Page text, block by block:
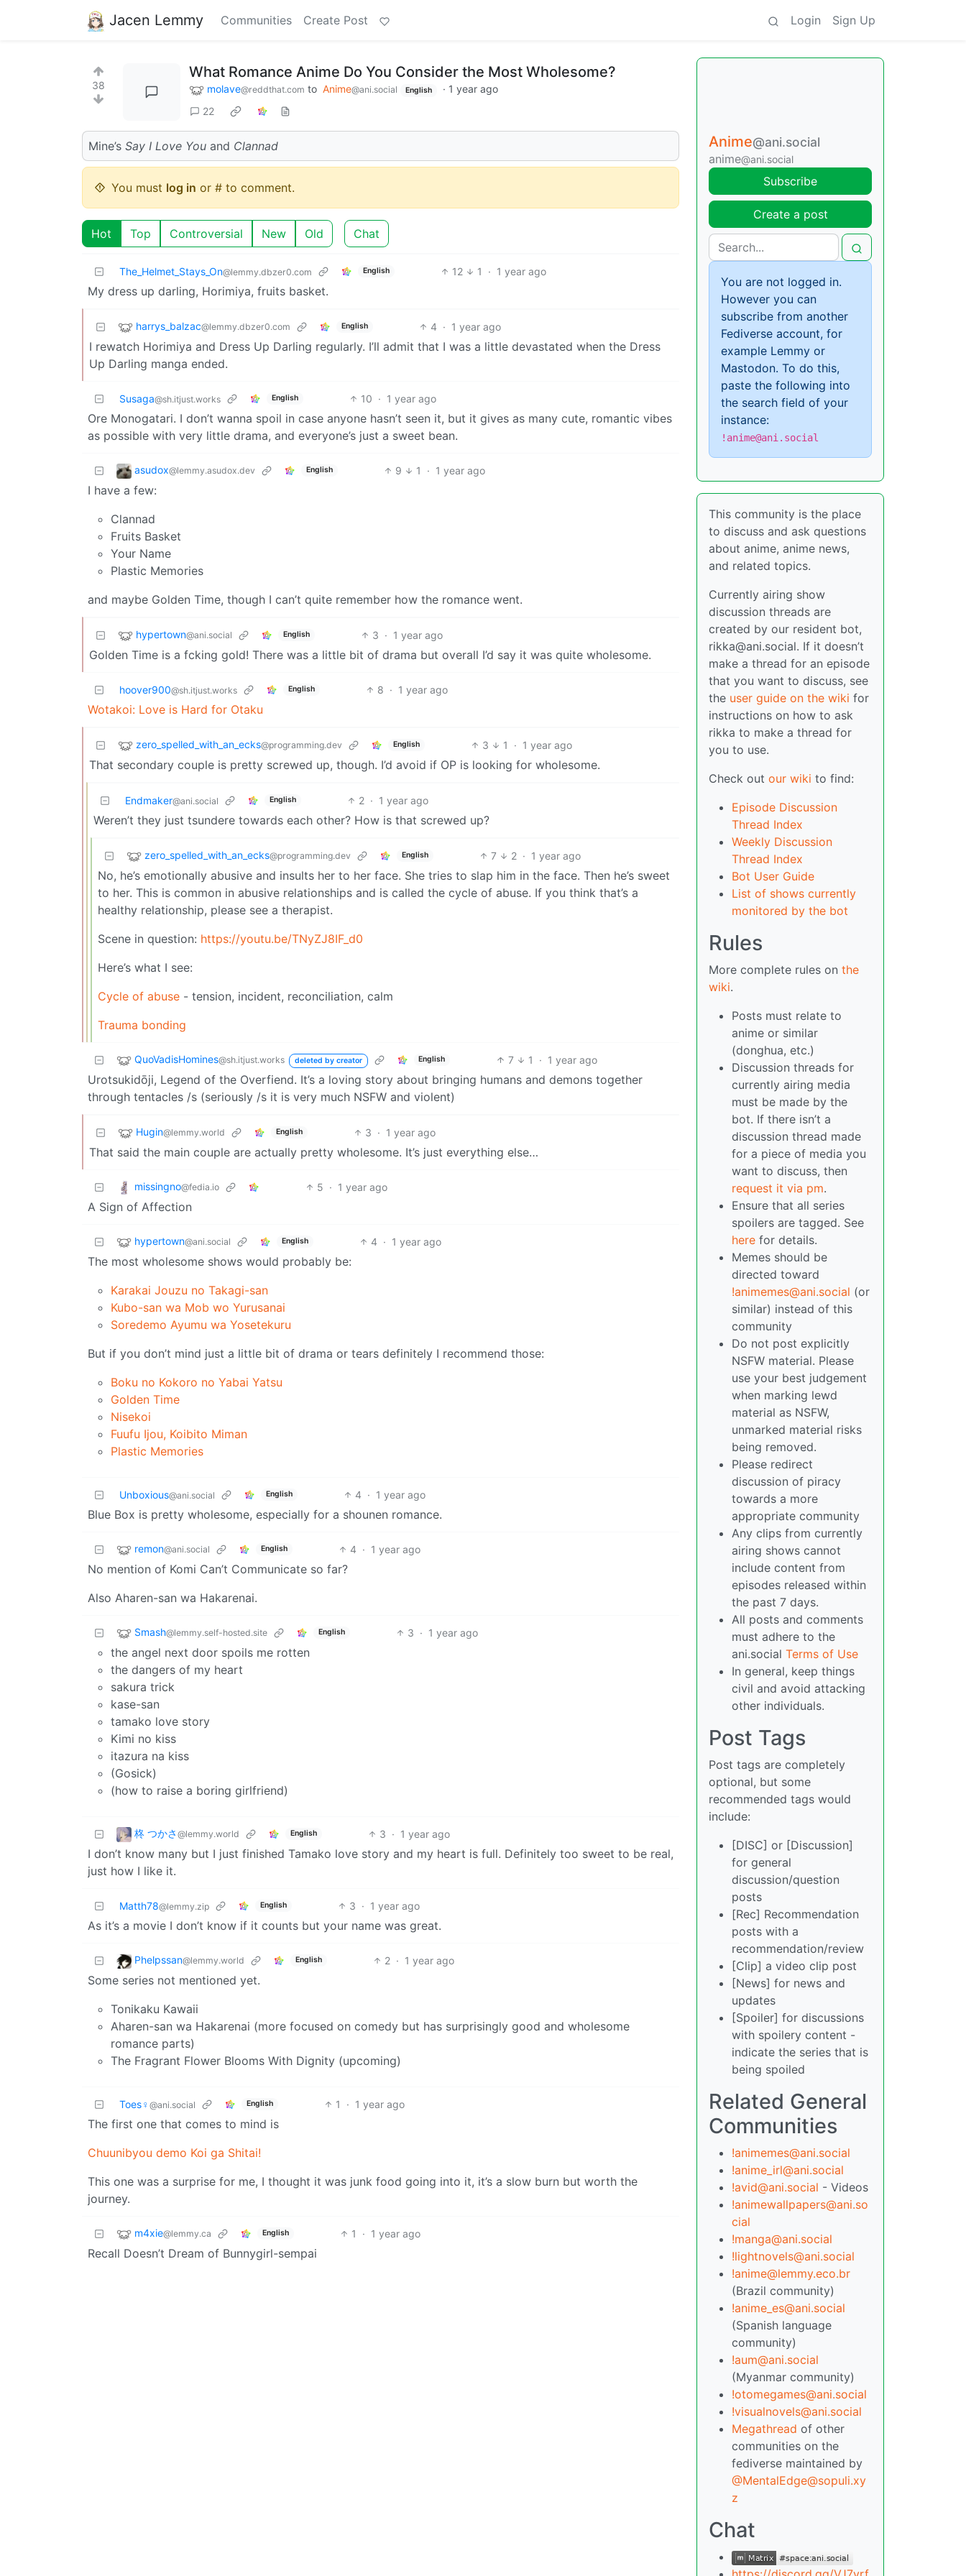
Jacen Lemmy Communities Create Post Login Sign Up
38
What Romance Anime Do You Consider the Most Wholesome?
molave@reddthat.com to Anime@ani.social English · 1 year ago
22
Mine’s Say I Love You and Clannad
You must log in or # to comment.
Hot Top Controversial New Old Chat
The_Helmet_Stays_On@lemmy.dbzer0.com English 12 1 · 1 year ago
My dress up darling, Horimiya, fruits basket.
harrys_balzac@lemmy.dbzer0.com English 4 · 1 year ago
I rewatch Horimiya and Dress Up Darling regularly. I’ll admit that I was a little devastated when the Dress
Up Darling manga ended.
Susaga@sh.itjust.works English 10 · 1 year ago
Ore Monogatari. I don’t wanna spoil in case anyone hasn’t seen it, but it gives as many cute, romantic vibes
as possible with very little drama, and everyone’s just a sweet bean.
asudox@lemmy.asudox.dev English 9 1 · 1 year ago
I have a few:
Clannad
Fruits Basket
Your Name
Plastic Memories
and maybe Golden Time, though I can’t quite remember how the romance went.
hypertown@ani.social English 3 · 1 year ago
Golden Time is a fcking gold! There was a little bit of drama but overall I’d say it was quite wholesome.
hoover900@sh.itjust.works English 8 · 1 year ago
Wotakoi: Love is Hard for Otaku
zero_spelled_with_an_ecks@programming.dev English 3 1 · 1 year ago
That secondary couple is pretty screwed up, though. I’d avoid if OP is looking for wholesome.
Endmaker@ani.social English 2 · 1 year ago
Weren’t they just tsundere towards each other? How is that screwed up?
zero_spelled_with_an_ecks@programming.dev English 7 2 · 1 year ago
No, he’s emotionally abusive and insults her to her face. She tries to slap him in the face. Then he’s sweet
to her. This is common in abusive relationships and is called the cycle of abuse. If you think that’s a
healthy relationship, please see a therapist.
Scene in question: https://youtu.be/TNyZJ8IF_d0
Here’s what I see:
Cycle of abuse - tension, incident, reconciliation, calm
Trauma bonding
QuoVadisHomines@sh.itjust.works deleted by creator English 7 1 · 1 year ago
Urotsukidōji, Legend of the Overfiend. It’s a loving story about bringing humans and demons together
through tentacles /s (seriously /s it is very much NSFW and violent)
Hugin@lemmy.world English 3 · 1 year ago
That said the main couple are actually pretty wholesome. It’s just everything else…
missingno@fedia.io 5 · 1 year ago
A Sign of Affection
hypertown@ani.social English 4 · 1 year ago
The most wholesome shows would probably be:
Karakai Jouzu no Takagi-san
Kubo-san wa Mob wo Yurusanai
Soredemo Ayumu wa Yosetekuru
But if you don’t mind just a little bit of drama or tears definitely I recommend those:
Boku no Kokoro no Yabai Yatsu
Golden Time
Nisekoi
Fuufu Ijou, Koibito Miman
Plastic Memories
Unboxious@ani.social English 4 · 1 year ago
Blue Box is pretty wholesome, especially for a shounen romance.
remon@ani.social English 4 · 1 year ago
No mention of Komi Can’t Communicate so far?
Also Aharen-san wa Hakarenai.
Smash@lemmy.self-hosted.site English 3 · 1 year ago
the angel next door spoils me rotten
the dangers of my heart
sakura trick
kase-san
tamako love story
Kimi no kiss
itazura na kiss
(Gosick)
(how to raise a boring girlfriend)
柊 つかさ @lemmy.world English 3 · 1 year ago
I don’t know many but I just finished Tamako love story and my heart is full. Definitely too sweet to be real,
just how I like it.
Matth78@lemmy.zip English 3 · 1 year ago
As it’s a movie I don’t know if it counts but your name was great.
Phelpssan@lemmy.world English 2 · 1 year ago
Some series not mentioned yet.
Tonikaku Kawaii
Aharen-san wa Hakarenai (more focused on comedy but has surprisingly good and wholesome
romance parts)
The Fragrant Flower Blooms With Dignity (upcoming)
Toes♀ @ani.social English 1 · 1 year ago
The first one that comes to mind is
Chuunibyou demo Koi ga Shitai!
This one was a surprise for me, I thought it was junk food going into it, it’s a slow burn but worth the
journey.
m4xie@lemmy.ca English 1 · 1 year ago
Recall Doesn’t Dream of Bunnygirl-sempai
Anime@ani.social
anime@ani.social
Subscribe
Create a post
You are not logged in.
However you can
subscribe from another
Fediverse account, for
example Lemmy or
Mastodon. To do this,
paste the following into
the search field of your
instance:
!anime@ani.social
This community is the place
to discuss and ask questions
about anime, anime news,
and related topics.
Currently airing show
discussion threads are
created by our resident bot,
rikka@ani.social. If it doesn’t
make a thread for an episode
that you want to discuss, see
the user guide on the wiki for
instructions on how to ask
rikka to make a thread for
you to use.
Check out our wiki to find:
Episode Discussion
Thread Index
Weekly Discussion
Thread Index
Bot User Guide
List of shows currently
monitored by the bot
Rules
More complete rules on the
wiki.
Posts must relate to
anime or similar
(donghua, etc.)
Discussion threads for
currently airing media
must be made by the
bot. If there isn’t a
discussion thread made
for a piece of media you
want to discuss, then
request it via pm.
Ensure that all series
spoilers are tagged. See
here for details.
Memes should be
directed toward
!animemes@ani.social (or
similar) instead of this
community
Do not post explicitly
NSFW material. Please
use your best judgement
when marking lewd
material as NSFW,
unmarked material risks
being removed.
Please redirect
discussion of piracy
towards a more
appropriate community
Any clips from currently
airing shows cannot
include content from
episodes released within
the past 7 days.
All posts and comments
must adhere to the
ani.social Terms of Use
In general, keep things
civil and avoid attacking
other individuals.
Post Tags
Post tags are completely
optional, but some
recommended tags would
include:
[DISC] or [Discussion]
for general
discussion/question
posts
[Rec] Recommendation
posts with a
recommendation/review
[Clip] a video clip post
[News] for news and
updates
[Spoiler] for discussions
with spoilery content -
indicate the series that is
being spoiled
Related General
Communities
!animemes@ani.social
!anime_irl@ani.social
!avid@ani.social - Videos
!animewallpapers@ani.so
cial
!manga@ani.social
!lightnovels@ani.social
!anime@lemmy.eco.br
(Brazil community)
!anime_es@ani.social
(Spanish language
community)
!aum@ani.social
(Myanmar community)
!otomegames@ani.social
!visualnovels@ani.social
Megathread of other
communities on the
fediverse maintained by
@MentalEdge@sopuli.xy
z
Chat